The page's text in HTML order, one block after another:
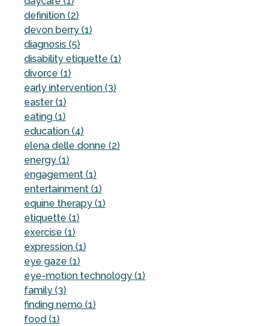
definition (2)
devon berry (1)
diagnosis (5)
disability etiquette (1)
divorce (1)
early intervention (3)
easter (1)
eating (1)
education (4)
elena delle donne (2)
energy (1)
engagement (1)
entertainment (1)
equine therapy (1)
etiquette (1)
exercise (1)
expression (1)
eye gaze (1)
eye-motion technology (1)
family (3)
finding nemo (1)
food (1)